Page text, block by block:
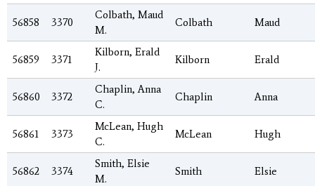
56858 3370
Colbath, Maud
M.
Colbath Maud
56859 3371
Kilborn, Erald
J.
Kilborn Erald
56860 3372
Chaplin, Anna
C.
Chaplin Anna
56861 3373
McLean, Hugh
C.
McLean Hugh
56862 3374
Smith, Elsie
M.
Smith Elsie